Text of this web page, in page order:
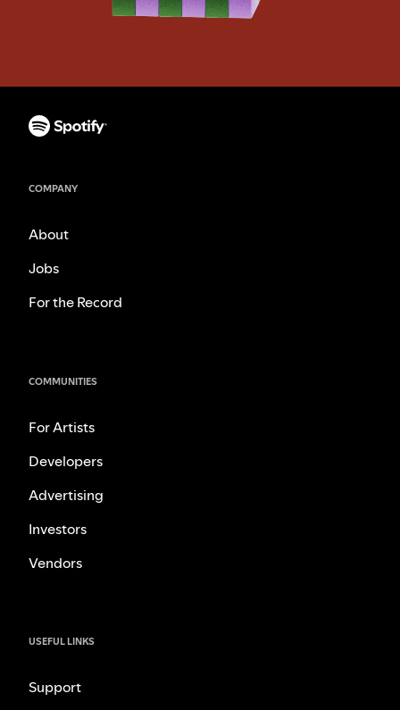
COMPANY
About
Jobs
For the Record
COMMUNITIES
For Artists
Developers
Advertising
Investors
Vendors
USEFUL LINKS
Support